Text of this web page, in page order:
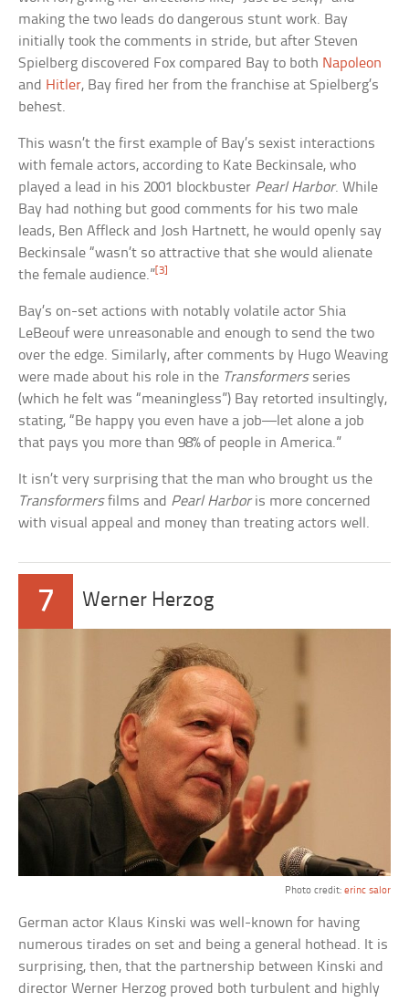
making the two leads do dangerous stunt work. Bay
initially took the comments in stride, but after Steven
Spielberg discovered Fox compared Bay to both Napoleon
and Hitler, Bay fired her from the franchise at Spielberg’s
behest.
This wasn’t the first example of Bay’s sexist interactions
with female actors, according to Kate Beckinsale, who
played a lead in his 2001 blockbuster Pearl Harbor. While
Bay had nothing but good comments for his two male
leads, Ben Affleck and Josh Hartnett, he would openly say
Beckinsale “wasn’t so attractive that she would alienate
the female audience.”[3]
Bay’s on-set actions with notably volatile actor Shia
LeBeouf were unreasonable and enough to send the two
over the edge. Similarly, after comments by Hugo Weaving
were made about his role in the Transformersseries
(which he felt was “meaningless”) Bay retorted insultingly,
stating, “Be happy you even have a job—let alone a job
that pays you more than 98% of people in America.”
It isn’t very surprising that the man who brought us the
Transformersfilms and Pearl Harboris more concerned
with visual appeal and money than treating actors well.
7 Werner Herzog
Photo credit: erinc salor
German actor Klaus Kinski was well-known for having
numerous tirades on set and being a general hothead. It is
surprising, then, that the partnership between Kinski and
director Werner Herzog proved both turbulent and highly